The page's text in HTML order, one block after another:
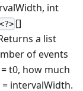
int
<?> []
a list
of events
t0, how much
intervalWidth.